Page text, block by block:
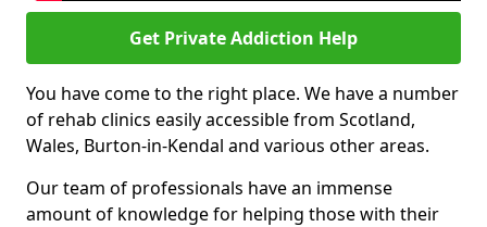
Get Private Addiction Help
You have come to the right place. We have a number
of rehab clinics easily accessible from Scotland,
Wales, Burton-in-Kendal and various other areas.
Our team of professionals have an immense
amount of knowledge for helping those with their